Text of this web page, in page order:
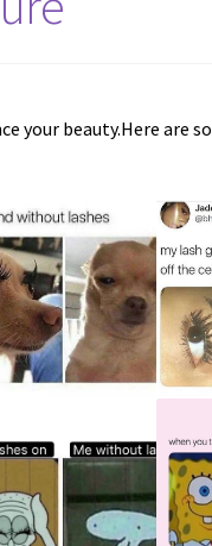
your beauty.Here are